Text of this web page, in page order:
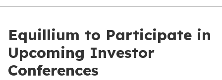
Equillium to Participate in
Upcoming Investor
Conferences